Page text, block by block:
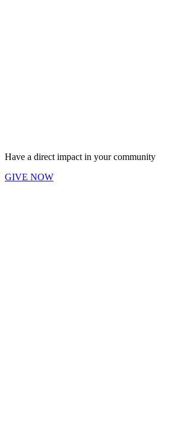
Have a direct impact in your community
GIVE NOW